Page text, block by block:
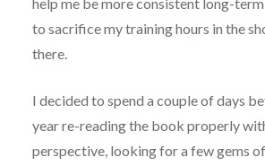
help me be more consistent long-
to sacrifice my training hours in the
there.
I decided to spend a couple of days
year re-reading the book properly
perspective, looking for a few gems